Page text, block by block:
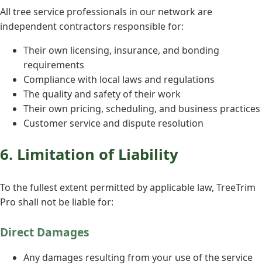
All tree service professionals in our network are
independent contractors responsible for:
Their own licensing, insurance, and bonding
requirements
Compliance with local laws and regulations
The quality and safety of their work
Their own pricing, scheduling, and business practices
Customer service and dispute resolution
6. Limitation of Liability
To the fullest extent permitted by applicable law, TreeTrim
Pro shall not be liable for:
Direct Damages
Any damages resulting from your use of the service